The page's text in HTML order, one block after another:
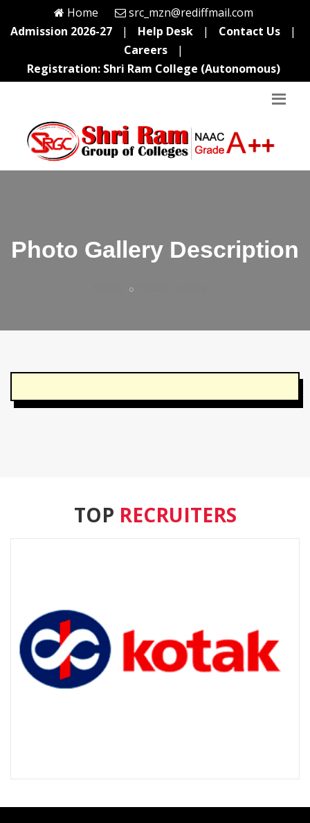
Home
src_mzn@rediffmail.com
Admission 2026-27
| Help Desk | Contact Us
|
Careers
|
Registration: Shri Ram College (Autonomous)
Photo Gallery Description
TOP RECRUITERS